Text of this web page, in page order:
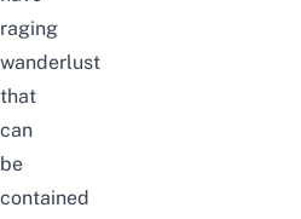
raging
wanderlust
that
can
be
contained